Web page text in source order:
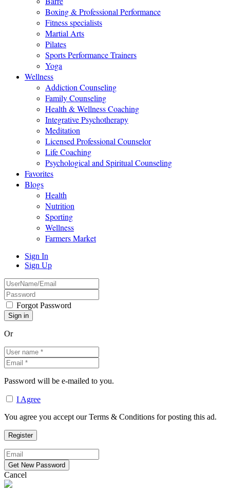
Boxing & Professional Performance
Fitness specialists
Martial Arts
Pilates
Sports Performance Trainers
Yoga
Wellness
Addiction Counseling
Family Counseling
Health & Wellness Coaching
Integrative Psychotherapy
Meditation
Licensed Professional Counselor
Life Coaching
Psychological and Spiritual Counseling
Favorites
Blogs
Health
Nutrition
Sporting
Wellness
Farmers Market
Sign In
Sign Up
Forgot Password
Or
Password will be e-mailed to you.
I Agree
You agree you accept our Terms & Conditions for posting this ad.
Cancel